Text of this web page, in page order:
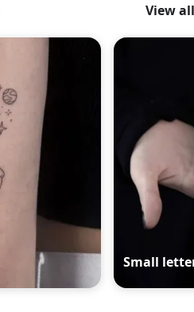
View all
Small